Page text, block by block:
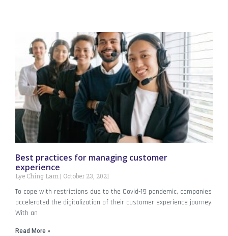
Best practices for managing customer
experience
Lye Ching Lam October 23, 2021
To cope with restrictions due to the Covid-19 pandemic, companies
accelerated the digitalization of their customer experience journey.
With an
Read More »